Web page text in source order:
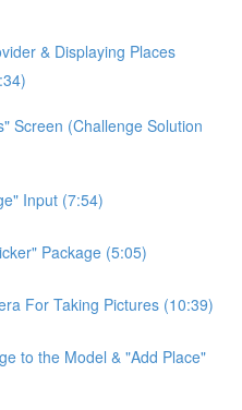
& Displaying Places
Screen (Challenge Solution
Input (7:54)
Package (5:05)
For Taking Pictures (10:39)
to the Model & "Add Place"